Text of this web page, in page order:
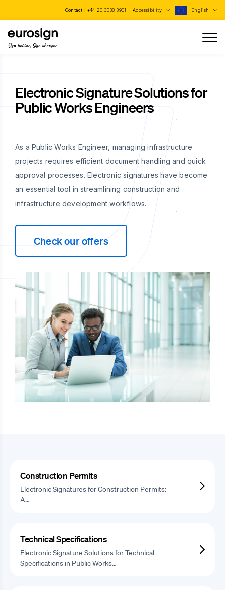
Contact : +44 20 3038 3901 Accessibility English
Sign better, Sign cheaper
Electronic Signature Solutions for
Public Works Engineers
As a Public Works Engineer, managing infrastructure
projects requires efficient document handling and quick
approval processes. Electronic signatures have become
an essential tool in streamlining construction and
infrastructure development workflows.
Check our offers
Construction Permits
Electronic Signatures for Construction Permits:
A…
Technical Specifications
Electronic Signature Solutions for Technical
Specifications in Public Works…